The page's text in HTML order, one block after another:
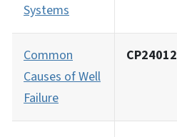
Systems
Common
Causes of Well
Failure
CP24012